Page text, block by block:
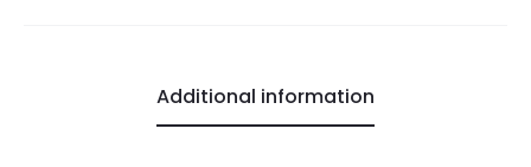
Additional information